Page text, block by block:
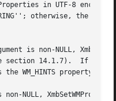
in UTF-8
otherwise, the
is non-NULL,
section 14.1.7).  If the
the WM_HINTS property
non-NULL,